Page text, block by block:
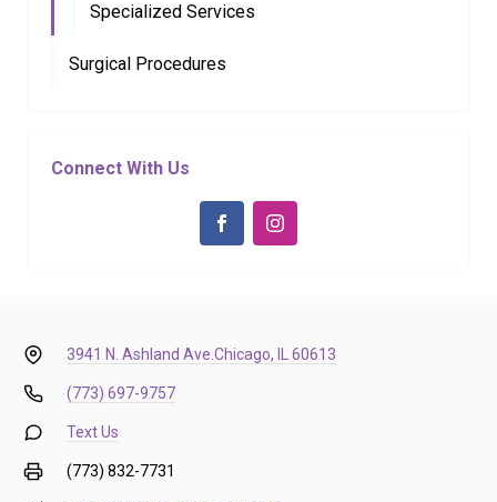
Specialized Services
Surgical Procedures
Connect With Us
3941 N. Ashland Ave.Chicago, IL 60613
(773) 697-9757
Text Us
(773) 832-7731